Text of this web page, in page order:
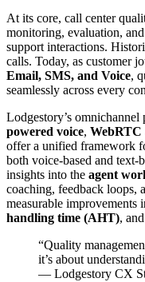
At its core, call center
monitoring, evaluation,
support interactions.
calls. Today, as customer
Email, SMS, and Voice,
seamlessly across every
Lodgestory’s omnichannel
powered voice, WebRTC
offer a unified framework
both voice-based and text-
insights into the agent
coaching, feedback loops,
measurable improvements
handling time (AHT), and
“Quality
it’s about
— Lodgestory CX